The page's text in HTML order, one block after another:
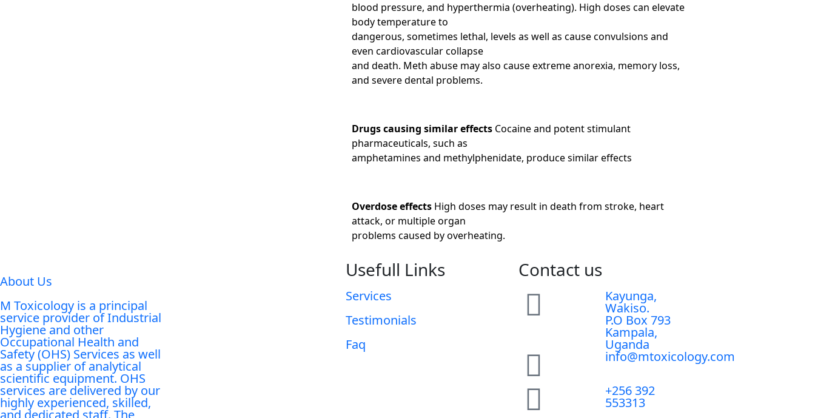
blood pressure, and hyperthermia (overheating). High doses can elevate
body temperature to
dangerous, sometimes lethal, levels as well as cause convulsions and
even cardiovascular collapse
and death. Meth abuse may also cause extreme anorexia, memory loss,
and severe dental problems.
Drugs causing similar effects Cocaine and potent stimulant
pharmaceuticals, such as
amphetamines and methylphenidate, produce similar effects
Overdose effects High doses may result in death from stroke, heart
attack, or multiple organ
problems caused by overheating.
About Us
M Toxicology is a principal
service provider of Industrial
Hygiene and other
Occupational Health and
Safety (OHS) Services as well
as a supplier of analytical
scientific equipment. OHS
services are delivered by our
highly experienced, skilled,
and dedicated staff. The
Usefull Links
Services
Testimonials
Faq
Contact us
Kayunga,
Wakiso.
P.O Box 793
Kampala,
Uganda
info@mtoxicology.com
+256 392
553313